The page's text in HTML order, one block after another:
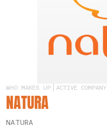
WHO MAKES UP ACTIVE COMPANY
NATURA
NATURA